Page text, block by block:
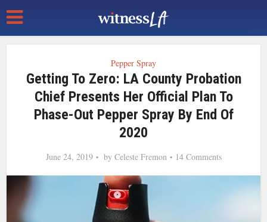
Pepper Spray
Getting To Zero: LA County Probation
Chief Presents Her Official Plan To
Phase-Out Pepper Spray By End Of
2020
June 24, 2019 by Celeste Fremon 14 Comments